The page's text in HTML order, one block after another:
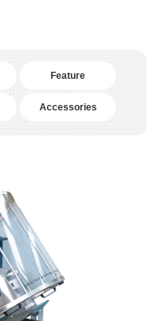
Feature
Accessories